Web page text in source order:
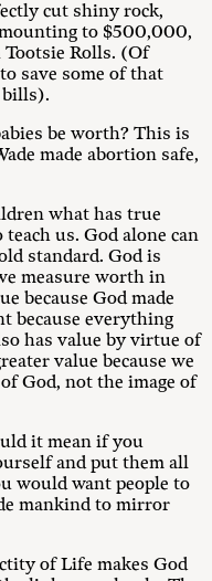
cut shiny rock,
to $500,000,
Tootsie Rolls. (Of
save some of that
bills).
be worth? This is
made abortion safe,
what has true
us. God alone can
standard. God is
measure worth in
because God made
because everything
has value by virtue of
value because we
God, not the image of
it mean if you
and put them all
would want people to
mankind to mirror
of Life makes God